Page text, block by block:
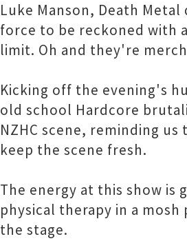
Luke Manson, Death
force to be reckoned with
limit. Oh and they're
Kicking off the evening's
old school Hardcore
NZHC scene, reminding
keep the scene fresh.
The energy at this show is
physical therapy in a
the stage.